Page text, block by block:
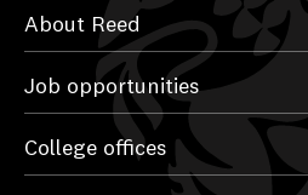
About Reed
Job opportunities
College offices